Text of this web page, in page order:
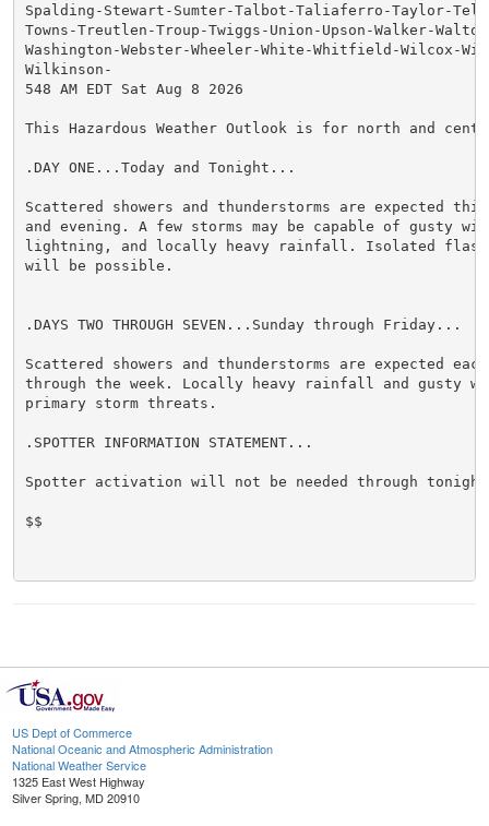
Spalding-Stewart-Sumter-Talbot-Taliaferro-Taylor-
Towns-Treutlen-Troup-Twiggs-Union-Upson-Walker-
Washington-Webster-Wheeler-White-Whitfield-Wilcox-
Wilkinson-
548 AM EDT Sat Aug 8 2026
This Hazardous Weather Outlook is for north and
.DAY ONE...Today and Tonight...
Scattered showers and thunderstorms are expected
and evening. A few storms may be capable of gusty
lightning, and locally heavy rainfall. Isolated
will be possible.
.DAYS TWO THROUGH SEVEN...Sunday through Friday...
Scattered showers and thunderstorms are expected
through the week. Locally heavy rainfall and gusty
primary storm threats.
.SPOTTER INFORMATION STATEMENT...
Spotter activation will not be needed through
$$
US Dept of Commerce
National Oceanic and Atmospheric Administration
National Weather Service
1325 East West Highway
Silver Spring, MD 20910